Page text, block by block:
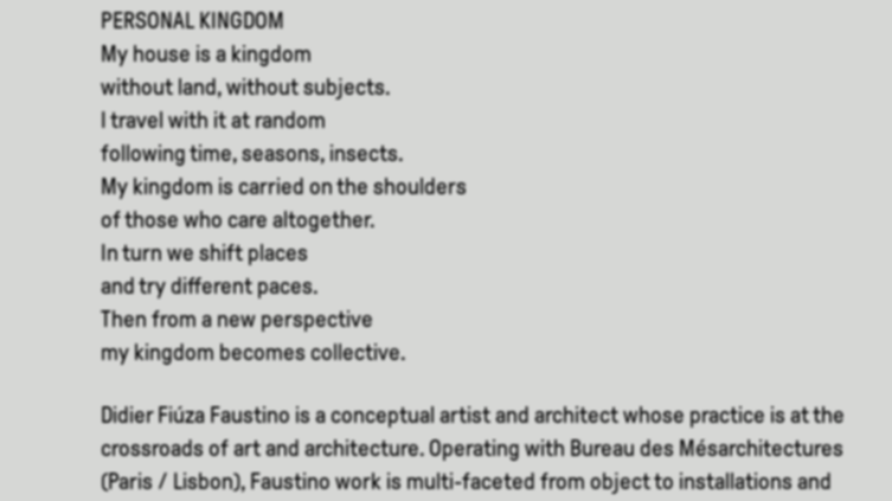
PERSONAL KINGDOM
My house is a kingdom
without land, without subjects.
I travel with it at random
following time, seasons, insects.
My kingdom is carried on the shoulders
of those who care altogether.
In turn we shift places
and try different paces.
Then from a new perspective
my kingdom becomes collective.
Didier Fiúza Faustino is a conceptual artist and architect whose practice is at the
crossroads of art and architecture. Operating with Bureau des Mésarchitectures
(Paris / Lisbon), Faustino work is multi-faceted from object to installations and